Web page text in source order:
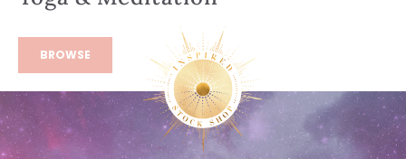
BROWSE